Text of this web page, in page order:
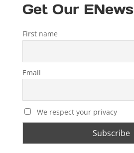
Get Our ENews
First name
Email
We respect your privacy